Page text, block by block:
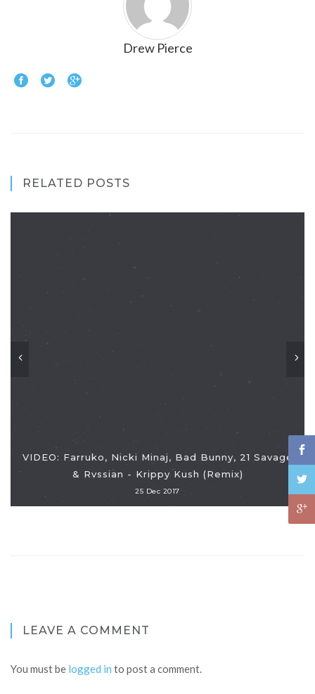
Drew Pierce
RELATED POSTS
VIDEO: Farruko, Nicki Minaj, Bad Bunny, 21 Savage
& Rvssian - Krippy Kush (Remix)
25 Dec 2017
LEAVE A COMMENT
You must be logged in to post a comment.